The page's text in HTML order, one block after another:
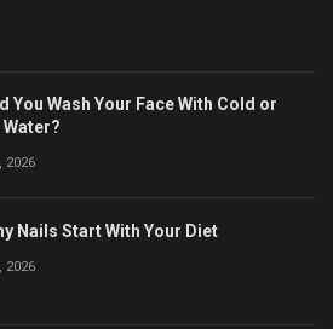
You Wash Your Face With Cold or
2026
Nails Start With Your Diet
2026